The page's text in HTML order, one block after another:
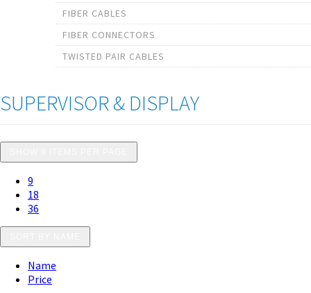
FIBER CABLES
FIBER CONNECTORS
TWISTED PAIR CABLES
SUPERVISOR & DISPLAY
9
18
36
Name
Price